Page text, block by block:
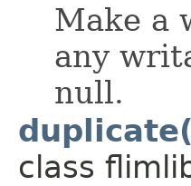
Make a
any
null.
class